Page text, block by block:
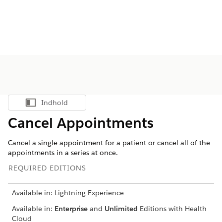
Vis indholdsfortegnelse
Indhold
Cancel Appointments
Cancel a single appointment for a patient or cancel all of the
appointments in a series at once.
REQUIRED EDITIONS
Available in: Lightning Experience
Available in: Enterprise and Unlimited Editions with Health
Cloud